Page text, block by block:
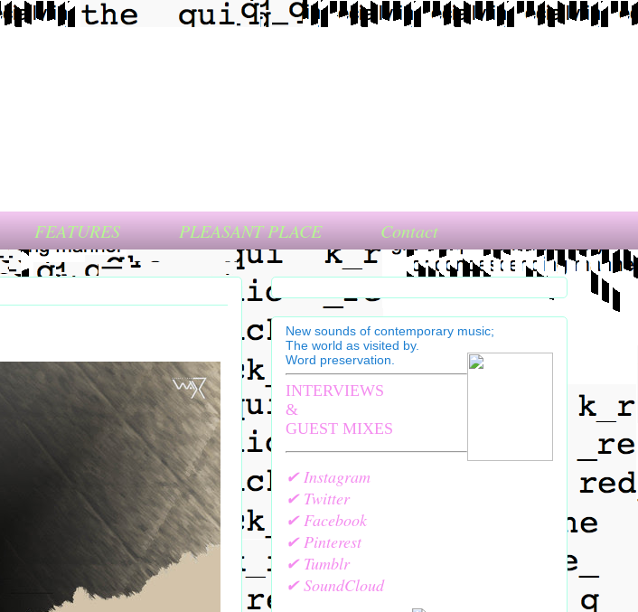
FEATURES PLEASANT PLACE Contact
New sounds of contemporary music;
The world as visited by.
Word preservation.
INTERVIEWS
&
GUEST MIXES
✔ Instagram
✔ Twitter
✔ Facebook
✔ Pinterest
✔ Tumblr
✔ SoundCloud